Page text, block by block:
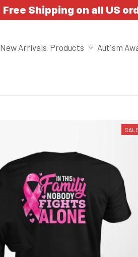
Free Shipping on all US
New Arrivals Products Autism